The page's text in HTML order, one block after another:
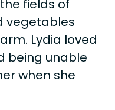
fields of
vegetables
Lydia loved
being unable
when she